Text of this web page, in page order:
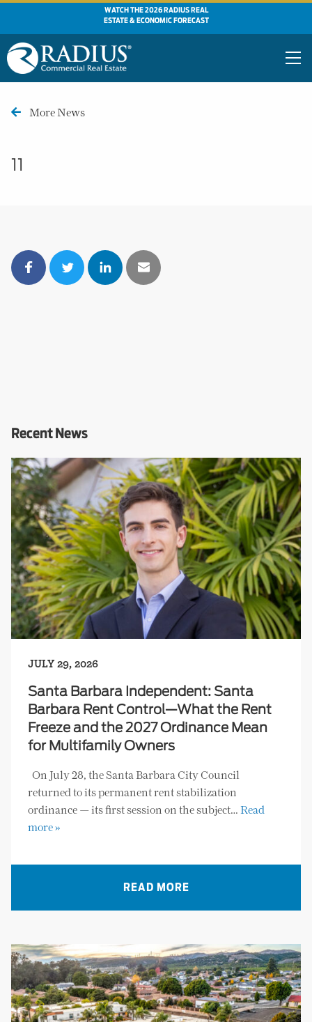
WATCH THE 2026 RADIUS REAL
ESTATE & ECONOMIC FORECAST
More News
Recent News
JULY 29, 2026
Santa Barbara Independent: Santa
Barbara Rent Control—What the Rent
Freeze and the 2027 Ordinance Mean
for Multifamily Owners
On July 28, the Santa Barbara City Council
returned to its permanent rent stabilization
ordinance — its first session on the subject… Read
more »
READ MORE